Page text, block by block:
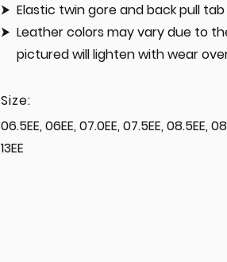
Elastic twin gore and back pull tab
Leather colors may vary due to
pictured will lighten with wear
Size:
06.5EE, 06EE, 07.0EE, 07.5EE, 08.5EE,
13EE